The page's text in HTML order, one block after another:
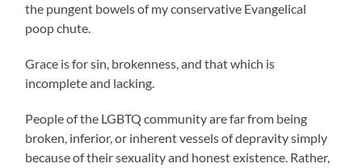
the pungent bowels of my conservative Evangelical
poop chute.
Grace is for sin, brokenness, andthat which is
incomplete and lacking.
People of the LGBTQ community are far from being
broken, inferior, or inherent vessels of depravity simply
because of their sexuality and honest existence. Rather,